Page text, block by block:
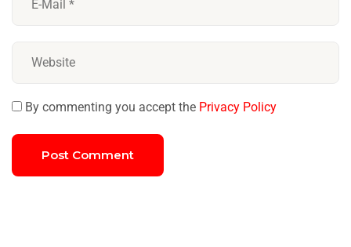
By commenting you accept the Privacy Policy